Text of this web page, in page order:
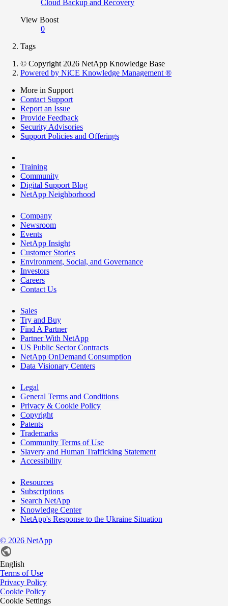
Cloud Backup and Recovery
View Boost
0
Tags
© Copyright 2026 NetApp Knowledge Base
Powered by NiCE Knowledge Management ®
More in Support
Contact Support
Report an Issue
Provide Feedback
Security Advisories
Support Policies and Offerings
Training
Community
Digital Support Blog
NetApp Neighborhood
Company
Newsroom
Events
NetApp Insight
Customer Stories
Environment, Social, and Governance
Investors
Careers
Contact Us
Sales
Try and Buy
Find A Partner
Partner With NetApp
US Public Sector Contracts
NetApp OnDemand Consumption
Data Visionary Centers
Legal
General Terms and Conditions
Privacy & Cookie Policy
Copyright
Patents
Trademarks
Community Terms of Use
Slavery and Human Trafficking Statement
Accessibility
Resources
Subscriptions
Search NetApp
Knowledge Center
NetApp's Response to the Ukraine Situation
© 2026 NetApp
English
Terms of Use
Privacy Policy
Cookie Policy
Cookie Settings